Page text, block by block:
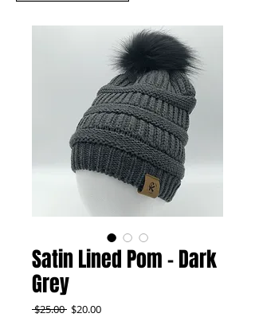
Satin Lined Pom - Dark
Grey
$25.00 Regular
$20.00Sale